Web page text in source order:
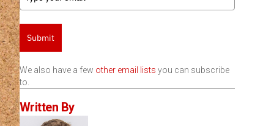
Submit
We also have a few other email lists you can subscribe
to.
Written By